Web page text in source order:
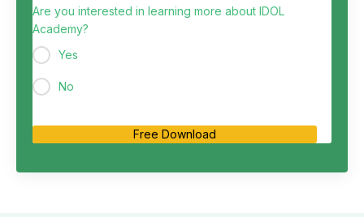
Are you interested in learning more about IDOL
Academy?
Yes
No
Free Download